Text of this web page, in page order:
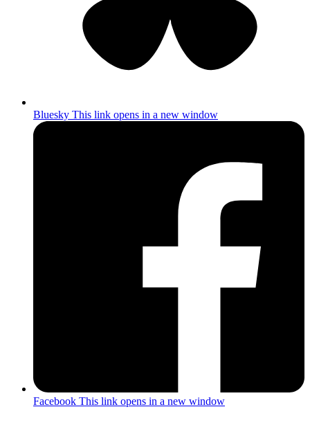
Bluesky This link opens in a new window
Facebook This link opens in a new window